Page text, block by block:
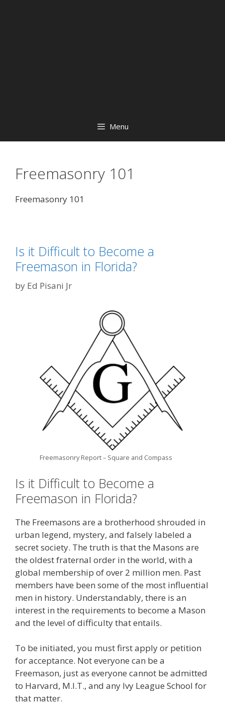
Menu
Freemasonry 101
Freemasonry 101
Is it Difficult to Become a
Freemason in Florida?
by Ed Pisani Jr
Freemasonry Report – Square and Compass
Is it Difficult to Become a
Freemason in Florida?
The Freemasons are a brotherhood shrouded in
urban legend, mystery, and falsely labeled a
secret society. The truth is that the Masons are
the oldest fraternal order in the world, with a
global membership of over 2 million men. Past
members have been some of the most influential
men in history. Understandably, there is an
interest in the requirements to become a Mason
and the level of difficulty that entails.
To be initiated, you must first apply or petition
for acceptance. Not everyone can be a
Freemason, just as everyone cannot be admitted
to Harvard, M.I.T., and any Ivy League School for
that matter.